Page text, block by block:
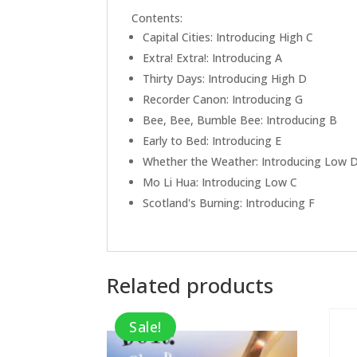
Contents:
Capital Cities: Introducing High C
Extra! Extra!: Introducing A
Thirty Days: Introducing High D
Recorder Canon: Introducing G
Bee, Bee, Bumble Bee: Introducing B
Early to Bed: Introducing E
Whether the Weather: Introducing Low D
Mo Li Hua: Introducing Low C
Scotland's Burning: Introducing F
Related products
Sale!